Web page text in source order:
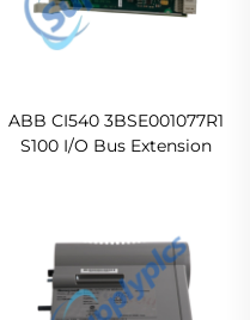
ABB CI540 3BSE001077R1
S100 I/O Bus Extension